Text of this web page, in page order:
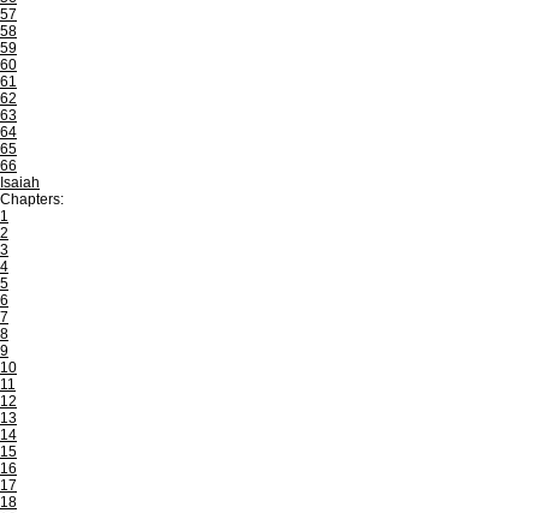
57
58
59
60
61
62
63
64
65
66
Isaiah
Chapters:
1
2
3
4
5
6
7
8
9
10
11
12
13
14
15
16
17
18